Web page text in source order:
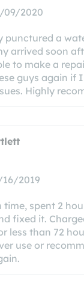
09/2020
punctured a
arrived soon
to make a
guys again if
Highly
16/2019
spent 2
fixed it.
less than 72
use or